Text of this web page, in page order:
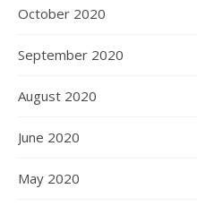
October 2020
September 2020
August 2020
June 2020
May 2020